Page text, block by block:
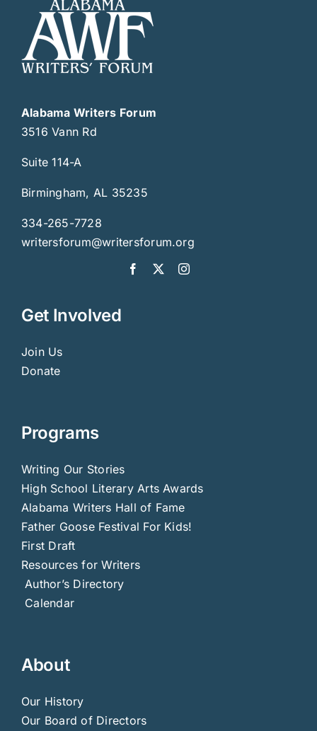
Alabama Writers Forum
3516 Vann Rd
Suite 114-A
Birmingham, AL 35235
334-265-7728
writersforum@writersforum.org
Get Involved
Join Us
Donate
Programs
Writing Our Stories
High School Literary Arts Awards
Alabama Writers Hall of Fame
Father Goose Festival For Kids!
First Draft
Resources for Writers
Author’s Directory
Calendar
About
Our History
Our Board of Directors